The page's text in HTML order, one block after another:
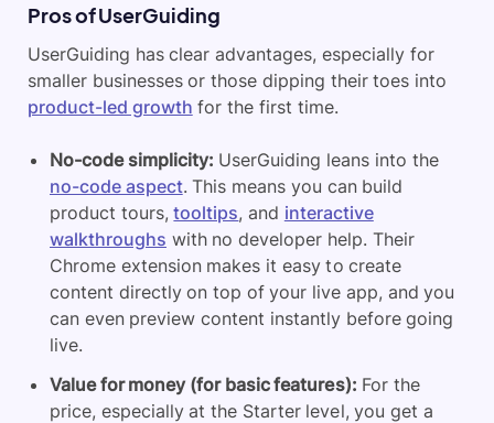
Pros of UserGuiding
UserGuiding has clear advantages, especially for
smaller businesses or those dipping their toes into
product-led growth for the first time.
No-code simplicity: UserGuiding leans into the
no-code aspect. This means you can build
product tours,tooltips, and interactive
walkthroughs with no developer help. Their
Chrome extension makes it easy to create
content directly on top of your live app, and you
can even preview content instantly before going
live.
Value for money (for basic features): For the
price, especially at the Starter level, you get a